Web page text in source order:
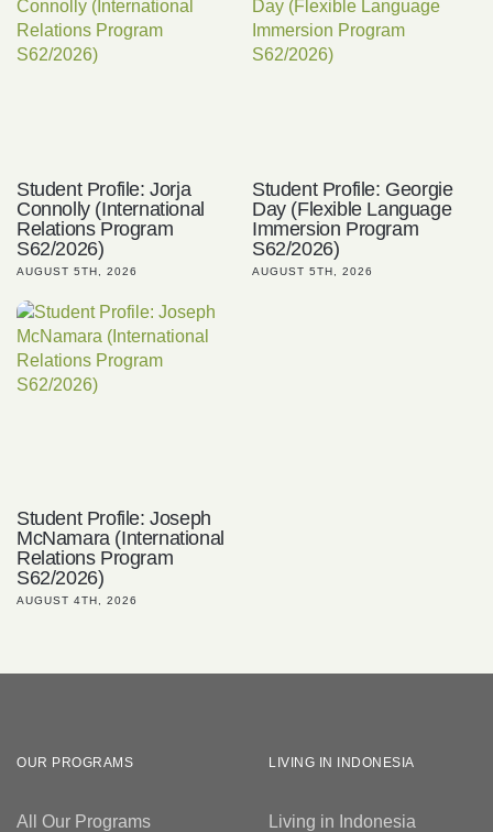
Student Profile: Jorja
Connolly (International
Relations Program
S62/2026)
AUGUST 5TH, 2026
Student Profile: Georgie
Day (Flexible Language
Immersion Program
S62/2026)
AUGUST 5TH, 2026
Student Profile: Joseph
McNamara (International
Relations Program
S62/2026)
AUGUST 4TH, 2026
OUR PROGRAMS
All Our Programs
LIVING IN INDONESIA
Living in Indonesia